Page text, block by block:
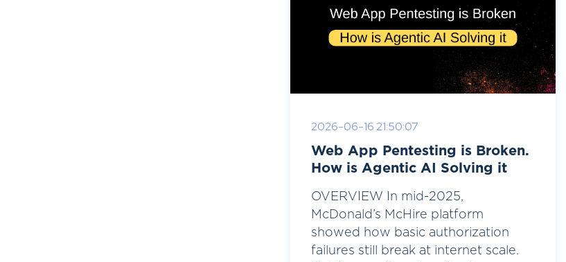
2026-06-16 21:50:07
Web App Pentesting is Broken.
How is Agentic AI Solving it
OVERVIEW In mid-2025,
McDonald’s McHire platform
showed how basic authorization
failures still break at internet scale.